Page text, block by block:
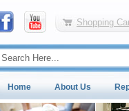
Shopping
Home About Us